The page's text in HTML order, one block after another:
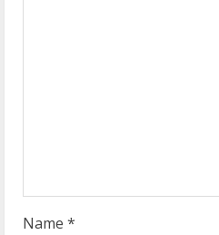
g
Name *